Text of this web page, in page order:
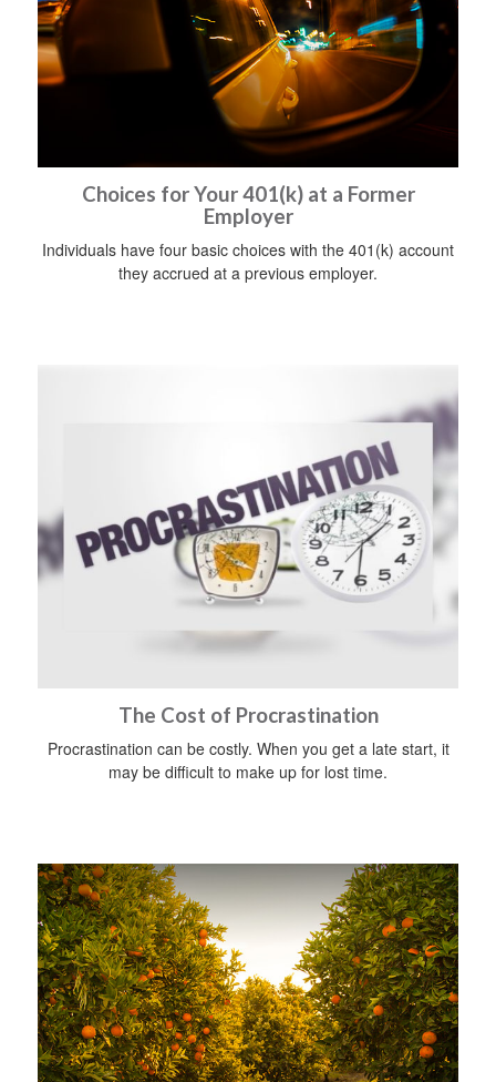
Choices for Your 401(k) at a Former
Employer
Individuals have four basic choices with the 401(k) account
they accrued at a previous employer.
The Cost of Procrastination
Procrastination can be costly. When you get a late start, it
may be difficult to make up for lost time.